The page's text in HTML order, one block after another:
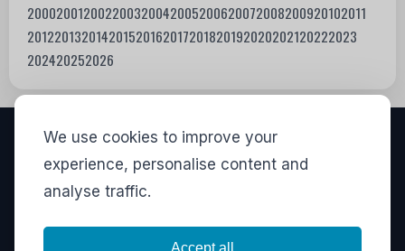
We use cookies to improve your
experience, personalise content and
analyse traffic.
Accept all
200020012002200320042005200620072008200920102011
201220132014201520162017201820192020202120222023
202420252026
837,736 View stats